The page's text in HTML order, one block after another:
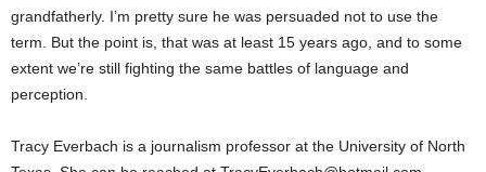
grandfatherly. I’m pretty sure he was persuaded not to use the
term. But the point is, that was at least 15 years ago, and to some
extent we’re still fighting the same battles of language and
perception.
Tracy Everbach is a journalism professor at the University of North